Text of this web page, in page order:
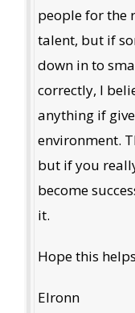
people for the
talent, but if
down in to
correctly, I
anything if
environment.
but if you
become
it.
Hope this
Elronn